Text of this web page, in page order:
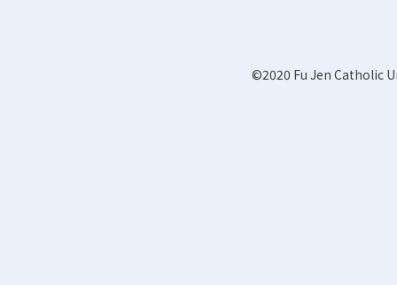
©2020 Fu Jen